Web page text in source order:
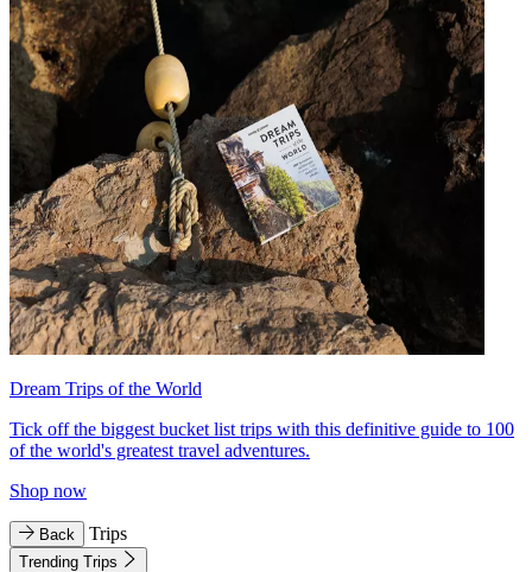
Dream Trips of the World
Tick off the biggest bucket list trips with this definitive guide to 100
of the world's greatest travel adventures.
Shop now
Back Trips
Trending Trips